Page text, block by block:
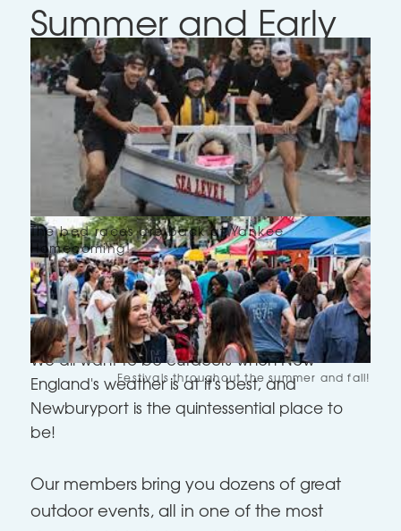
Summer and Early
Fall 2026: Outdoor
Events!
Deirdre Girard July 22, 2026 10 minutes
Festivals throughout the summer and fall!
Intro
We all want to be outdoors when New
England's weather is at it's best, and
Newburyport is the quintessential place to
be!
Our members bring you dozens of great
outdoor events, all in one of the most
The bed races are back at Yankee
Homecoming!